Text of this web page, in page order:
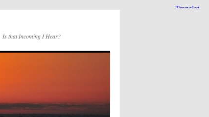
Is that Incoming I Hear?